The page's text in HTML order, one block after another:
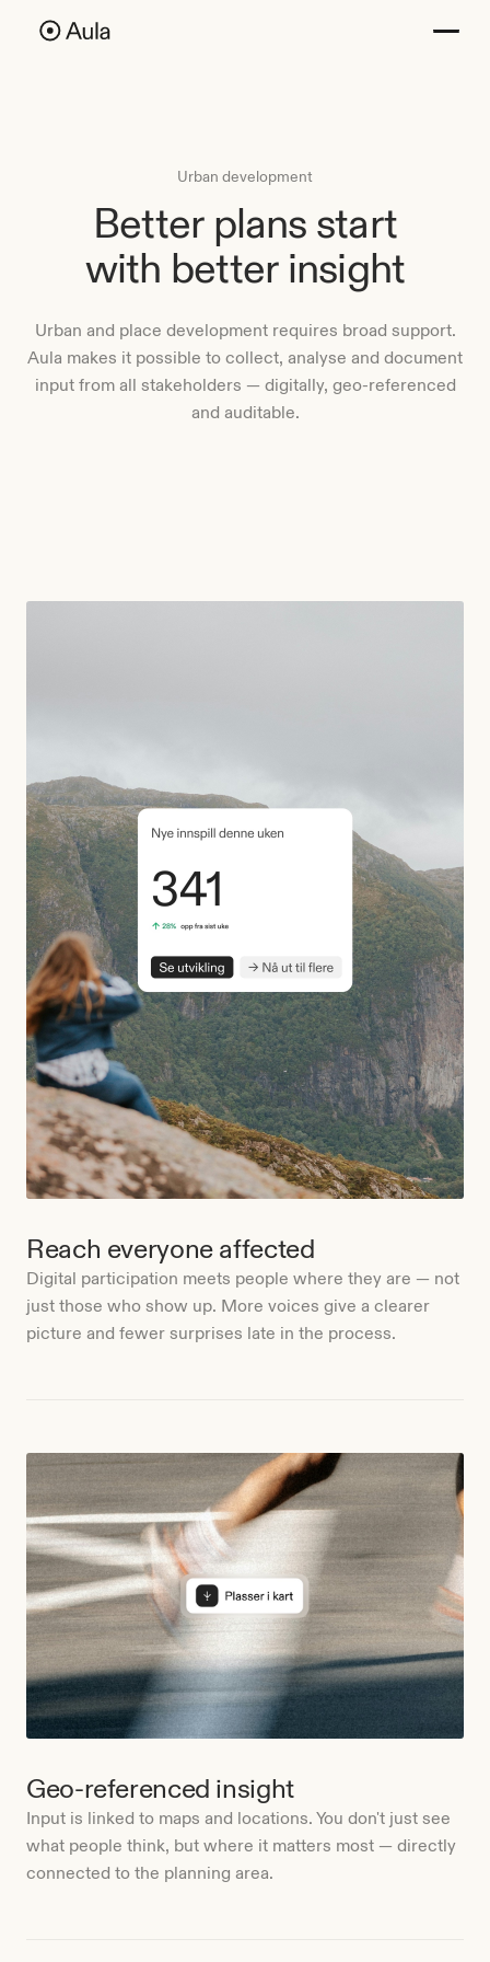
Urban development
Better plans start
with better insight
Urban and place development requires broad support.
Aula makes it possible to collect, analyse and document
input from all stakeholders — digitally, geo-referenced
and auditable.
Reach everyone affected
Digital participation meets people where they are — not
just those who show up. More voices give a clearer
picture and fewer surprises late in the process.
Geo-referenced insight
Input is linked to maps and locations. You don't just see
what people think, but where it matters most — directly
connected to the planning area.